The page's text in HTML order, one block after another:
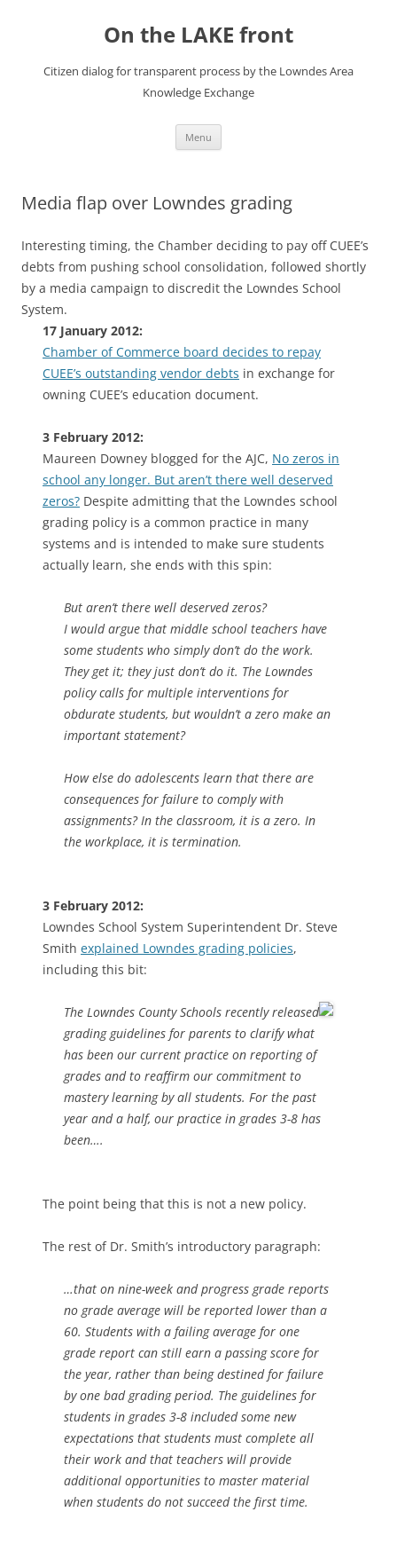
On the LAKE front
Citizen dialog for transparent process by the Lowndes Area
Knowledge Exchange
Menu
Media flap over Lowndes grading
Interesting timing, the Chamber deciding to pay off CUEE’s
debts from pushing school consolidation, followed shortly
by a media campaign to discredit the Lowndes School
System.
17 January 2012:
Chamber of Commerce board decides to repay
CUEE’s outstanding vendor debts in exchange for
owning CUEE’s education document.
3 February 2012:
Maureen Downey blogged for the AJC, No zeros in
school any longer. But aren’t there well deserved
zeros? Despite admitting that the Lowndes school
grading policy is a common practice in many
systems and is intended to make sure students
actually learn, she ends with this spin:
But aren’t there well deserved zeros?
I would argue that middle school teachers have
some students who simply don’t do the work.
They get it; they just don’t do it. The Lowndes
policy calls for multiple interventions for
obdurate students, but wouldn’t a zero make an
important statement?
How else do adolescents learn that there are
consequences for failure to comply with
assignments? In the classroom, it is a zero. In
the workplace, it is termination.
3 February 2012:
Lowndes School System Superintendent Dr. Steve
Smith explained Lowndes grading policies,
including this bit:
The Lowndes County Schools recently released
grading guidelines for parents to clarify what
has been our current practice on reporting of
grades and to reaffirm our commitment to
mastery learning by all students. For the past
year and a half, our practice in grades 3-8 has
been….
The point being that this is not a new policy.
The rest of Dr. Smith’s introductory paragraph:
…that on nine-week and progress grade reports
no grade average will be reported lower than a
60. Students with a failing average for one
grade report can still earn a passing score for
the year, rather than being destined for failure
by one bad grading period. The guidelines for
students in grades 3-8 included some new
expectations that students must complete all
their work and that teachers will provide
additional opportunities to master material
when students do not succeed the first time.